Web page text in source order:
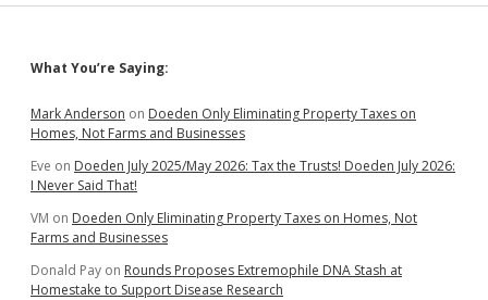
to
Hall,
As
Far
Possible
Sidebar
What You’re Saying:
Mark Anderson on Doeden Only Eliminating Property Taxes on
Homes, Not Farms and Businesses
Eve on Doeden July 2025/May 2026: Tax the Trusts! Doeden July 2026:
I Never Said That!
VM on Doeden Only Eliminating Property Taxes on Homes, Not
Farms and Businesses
Donald Pay on Rounds Proposes Extremophile DNA Stash at
Homestake to Support Disease Research